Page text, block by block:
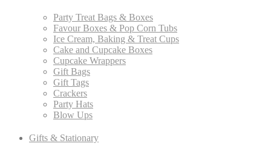
Party Treat Bags & Boxes
Favour Boxes & Pop Corn Tubs
Ice Cream, Baking & Treat Cups
Cake and Cupcake Boxes
Cupcake Wrappers
Gift Bags
Gift Tags
Crackers
Party Hats
Blow Ups
Gifts & Stationary